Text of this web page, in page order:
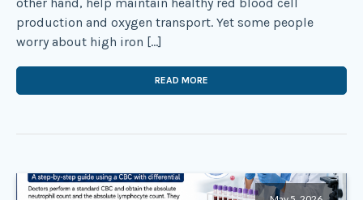
other hand, help maintain healthy red blood cell
production and oxygen transport. Yet some people
worry about high iron […]
READ MORE